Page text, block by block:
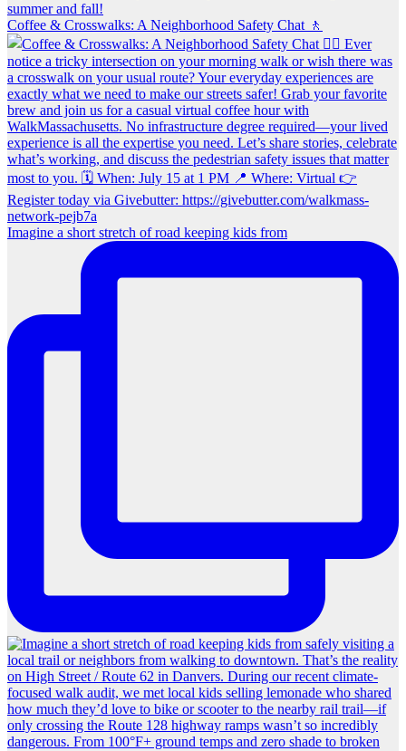
Coffee & Crosswalks: A Neighborhood Safety Chat 🚶‍
Imagine a short stretch of road keeping kids from